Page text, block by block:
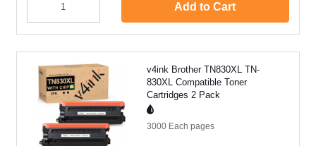
Add to Cart
v4ink Brother TN830XL TN-
830XL Compatible Toner
Cartridges 2 Pack
3000 Each pages